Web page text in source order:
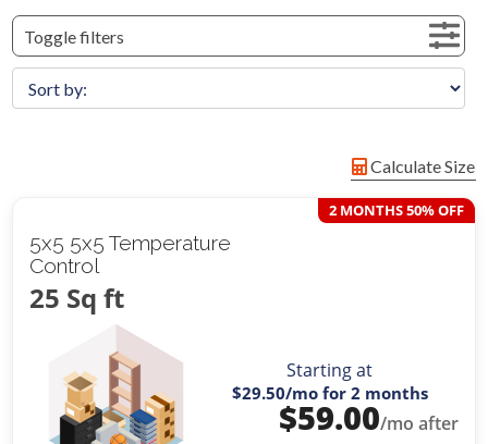
Toggle filters
Calculate Size
5x5 5x5 Temperature
Control
25 Sq ft
2 MONTHS 50% OFF
Starting at
$29.50/mo for 2 months
$59.00/mo after